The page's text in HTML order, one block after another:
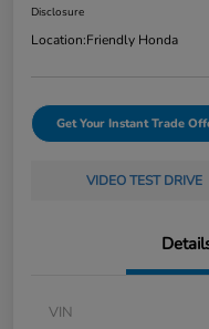
Disclosure
Location:Friendly Honda
Get Your Instant Trade
VIDEO TEST DRIVE
VIN